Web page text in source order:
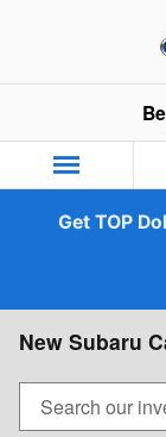
Get TOP
New Subaru